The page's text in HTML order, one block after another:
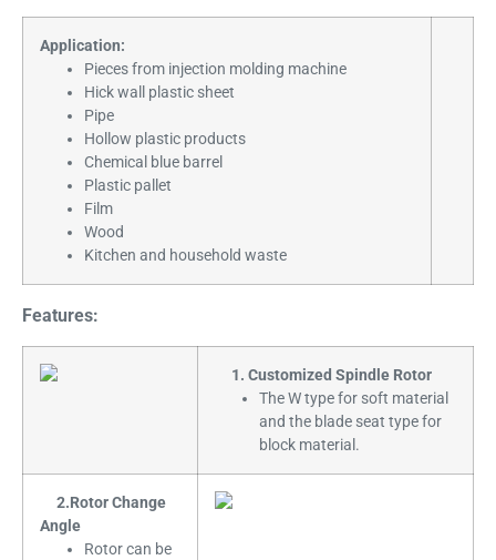
Application:
Pieces from injection molding machine
Hick wall plastic sheet
Pipe
Hollow plastic products
Chemical blue barrel
Plastic pallet
Film
Wood
Kitchen and household waste
Features:
1. Customized Spindle Rotor
The W type for soft material
and the blade seat type for
block material.
2.Rotor Change
Angle
Rotor can be